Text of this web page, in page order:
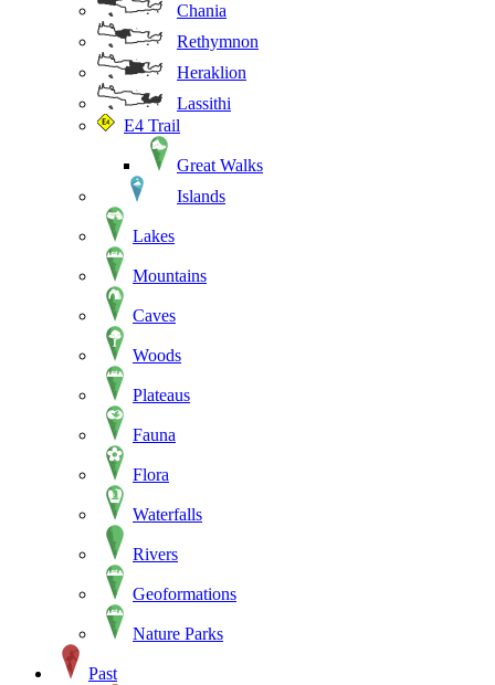
Chania
Rethymnon
Heraklion
Lassithi
E4 Trail
Great Walks
Islands
Lakes
Mountains
Caves
Woods
Plateaus
Fauna
Flora
Waterfalls
Rivers
Geoformations
Nature Parks
Past